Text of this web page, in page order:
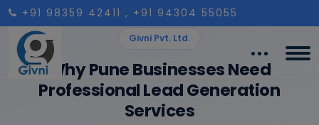
+91 98359 42411 , +91 94304 55055
Givni Pvt. Ltd.
Why Pune Businesses Need
Professional Lead Generation
Services